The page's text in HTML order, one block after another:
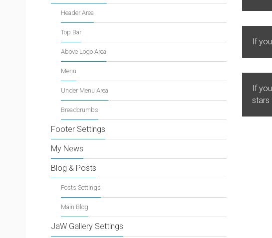
If
If
stars
Header Area
Top Bar
Above Logo Area
Menu
Under Menu Area
Breadcrumbs
Footer Settings
My News
Blog & Posts
Posts Settings
Main Blog
JaW Gallery Settings